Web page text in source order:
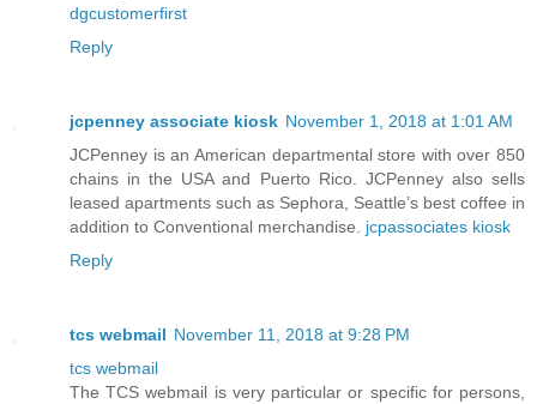
dgcustomerfirst
Reply
jcpenney associate kiosk November 1, 2018 at 1:01 AM
JCPenney is an American departmental store with over 850
chains in the USA and Puerto Rico. JCPenney also sells
leased apartments such as Sephora, Seattle’s best coffee in
addition to Conventional merchandise. jcpassociates kiosk
Reply
tcs webmail November 11, 2018 at 9:28 PM
tcs webmail
The TCS webmail is very particular or specific for persons,